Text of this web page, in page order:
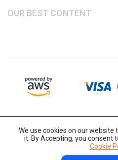
OUR BEST CONTENT
We use cookies on our
it. By Accepting, you consent
Cookie